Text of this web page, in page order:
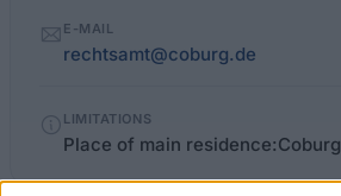
E-MAIL
rechtsamt@coburg.de
LIMITATIONS
Place of main residence:Coburg